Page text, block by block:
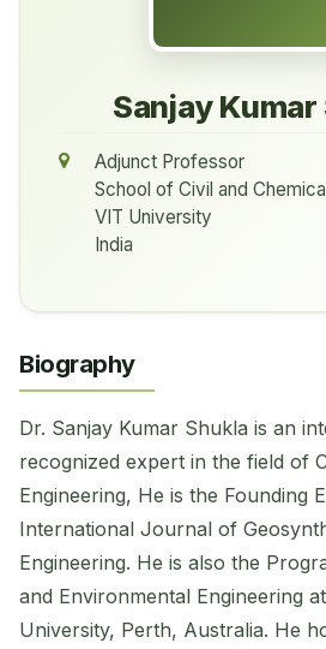
Sanjay Kumar
Adjunct Professor
School of Civil and
VIT University
India
Biography
Dr. Sanjay Kumar Shukla is an
recognized expert in the field of
Engineering, He is the Founding
International Journal of
Engineering. He is also the
and Environmental Engineering
University, Perth, Australia. He